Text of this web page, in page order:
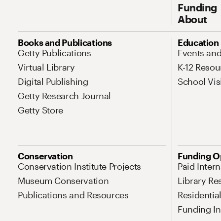
Funding
About
Site Map Navigation
Books and Publications
Getty Publications
Virtual Library
Digital Publishing
Getty Research Journal
Getty Store
Education
Events
K-12
School
Conservation
Conservation Institute Projects
Museum Conservation
Publications and Resources
Funding
Paid
Library
Funding